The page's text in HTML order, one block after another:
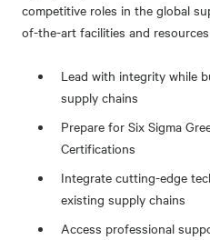
competitive roles in the global
of-the-art facilities and
Lead with integrity while
supply chains
Prepare for Six Sigma
Certifications
Integrate cutting-edge
existing supply chains
Access professional